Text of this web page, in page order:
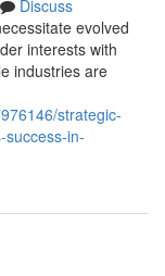
Discuss
evolved
interests with
industries are
strategic-
success-in-